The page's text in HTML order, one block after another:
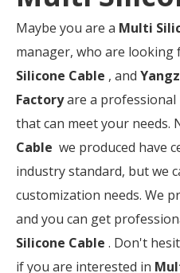
Maybe you are a Multi
manager, who are
Silicone Cable , and
Factoryare a
that can meet your needs.
Cable we produced have
industry standard, but we
customization needs. We
and you can get
Silicone Cable . Don't
if you are interested in